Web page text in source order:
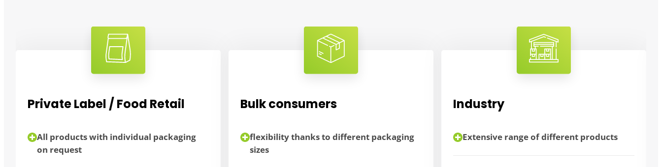
Private Label / Food Retail
All products with individual packaging
on request
Bulk consumers
flexibility thanks to different packaging
sizes
Industry
Extensive range of different products